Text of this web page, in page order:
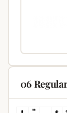
06